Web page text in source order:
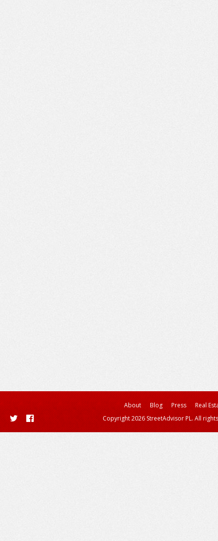
About Blog Press
Real
Copyright 2026 StreetAdvisor PL. All